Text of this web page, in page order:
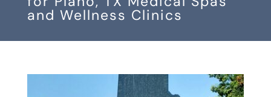
and Wellness Clinics